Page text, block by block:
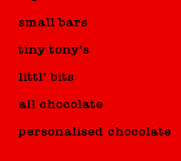
small bars
tiny tony’s
littl’ bits
all chocolate
personalised chocolate